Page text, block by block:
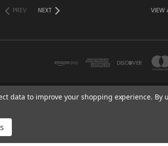
PREV
NEXT
VIEW
TBSC SHOP HAMPTON, MN 55031
data to improve your shopping experience. By